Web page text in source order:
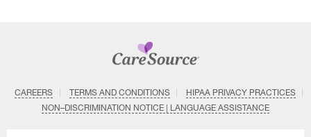
CAREERS TERMS AND CONDITIONS
HIPAA PRIVACY PRACTICES
NON–DISCRIMINATION NOTICE | LANGUAGE ASSISTANCE